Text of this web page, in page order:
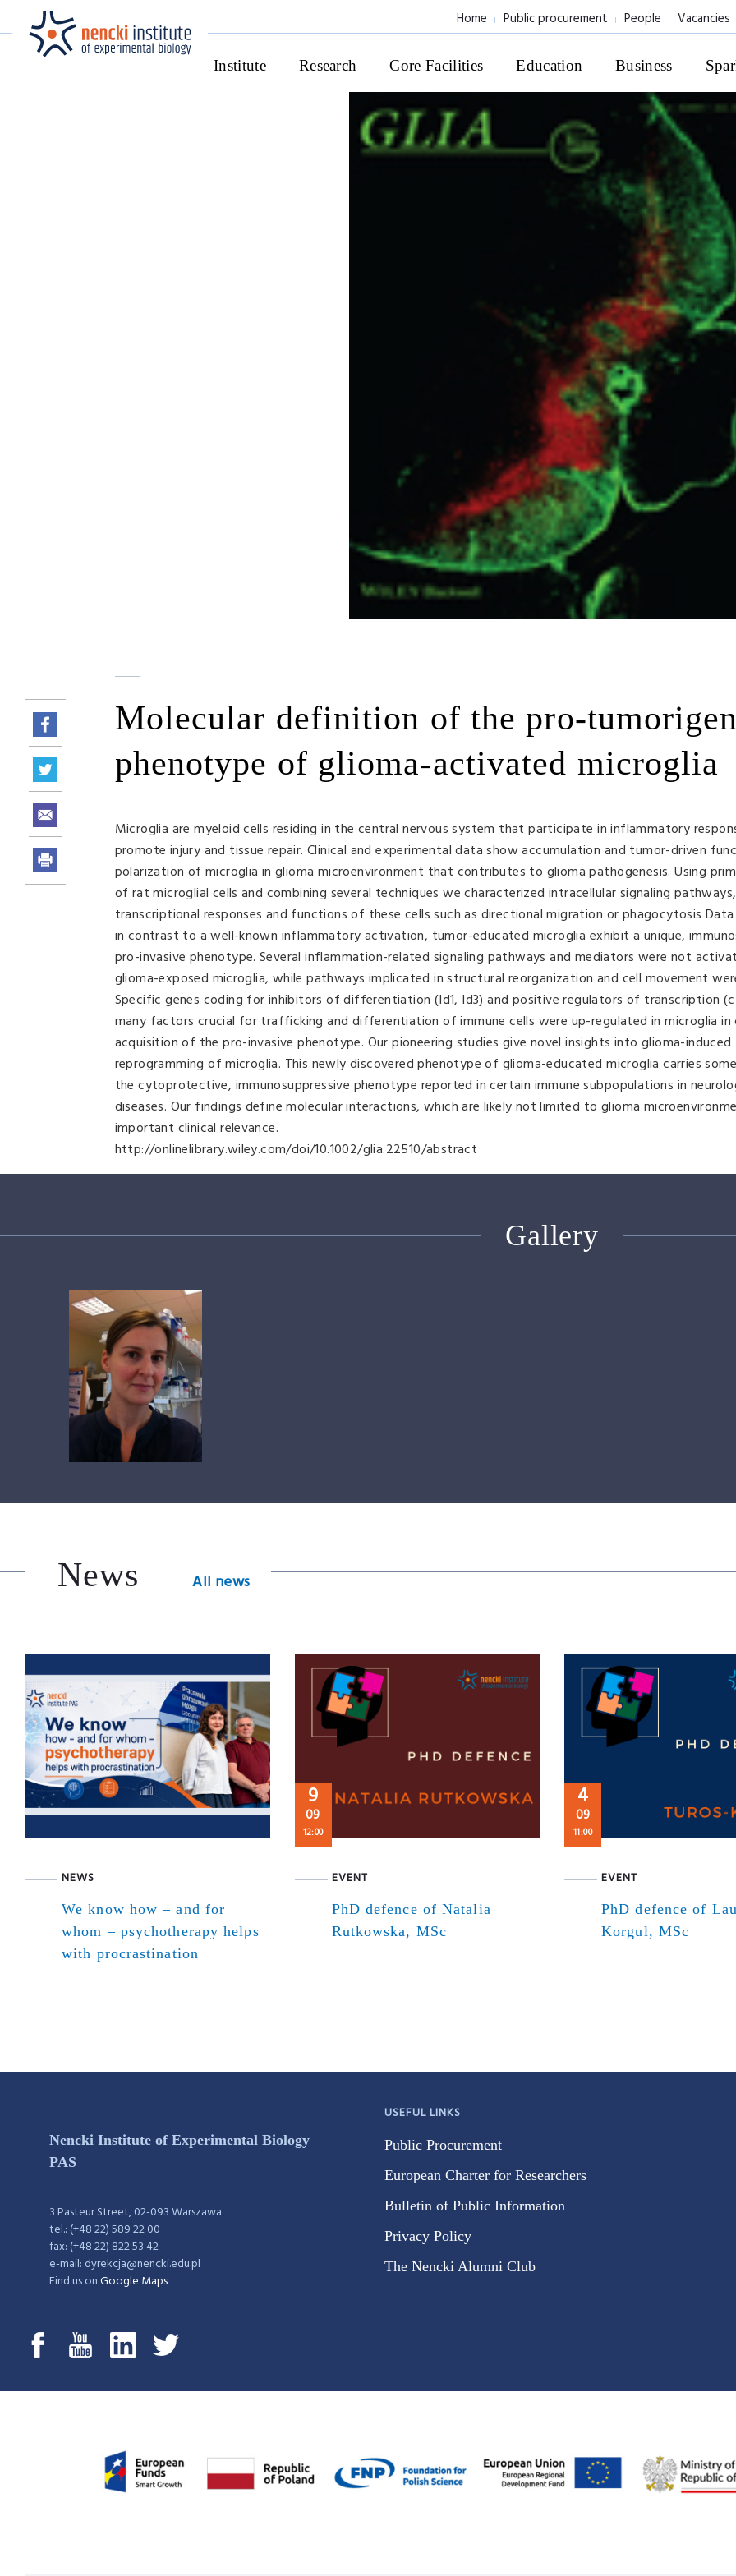
Home Public procurement People Vacancies
Institute Research Core Facilities Education Business
Molecular definition of the pro-
phenotype of glioma-activated microglia
Microglia are myeloid cells residing in the central nervous system that participate in inflammatory
promote injury and tissue repair. Clinical and experimental data show accumulation and tumor-driven
polarization of microglia in glioma microenvironment that contributes to glioma pathogenesis. Using
of rat microglial cells and combining several techniques we characterized intracellular signaling
transcriptional responses and functions of these cells such as directional migration or phagocytosis
in contrast to a well-known inflammatory activation, tumor-educated microglia exhibit a unique,
pro-invasive phenotype. Several inflammation-related signaling pathways and mediators were not
glioma-exposed microglia, while pathways implicated in structural reorganization and cell movement
Specific genes coding for inhibitors of differentiation (Id1, Id3) and positive regulators of transcription
many factors crucial for trafficking and differentiation of immune cells were up-regulated in microglia in
acquisition of the pro-invasive phenotype. Our pioneering studies give novel insights into glioma-induced
reprogramming of microglia. This newly discovered phenotype of glioma-educated microglia carries
the cytoprotective, immunosuppressive phenotype reported in certain immune subpopulations in
diseases. Our findings define molecular interactions, which are likely not limited to glioma
important clinical relevance.
http://onlinelibrary.wiley.com/doi/10.1002/glia.22510/abstract
Gallery
News All news
NEWS
We know how – and for
whom – psychotherapy helps
with procrastination
9
09
12:00
EVENT
PhD defence of Natalia
Rutkowska, MSc
4
09
11:00
EVENT
PhD defence of
Korgul, MSc
Nencki Institute of Experimental Biology
PAS
3 Pasteur Street, 02-093 Warszawa
tel.: (+48 22) 589 22 00
fax: (+48 22) 822 53 42
e-mail: dyrekcja@nencki.edu.pl
Find us onGoogle Maps
USEFUL LINKS
Public Procurement
European Charter for Researchers
Bulletin of Public Information
Privacy Policy
The Nencki Alumni Club